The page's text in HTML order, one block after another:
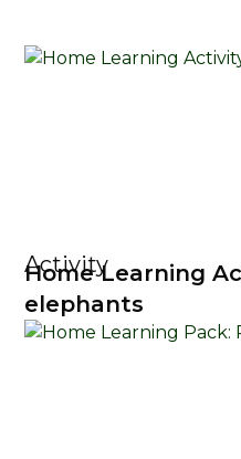
Activity
Home Learning
elephants